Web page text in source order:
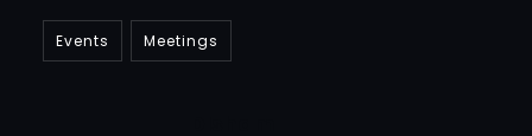
Events Meetings